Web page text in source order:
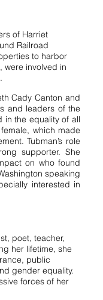
of Harriet
Railroad
to harbor
were involved in
Cady Canton and
and leaders of the
in the equality of all
which made
Tubman’s role
supporter. She
on who found
speaking
interested in
poet, teacher,
her lifetime, she
public
gender equality.
forces of her